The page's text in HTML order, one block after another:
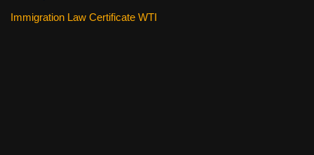
Immigration Law Certificate WTI